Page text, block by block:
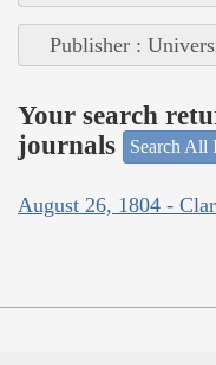
Publisher :
Your search
journals
Search All
August 26, 1804 -